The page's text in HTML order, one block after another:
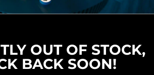
OUT OF STOCK,
BACK SOON!